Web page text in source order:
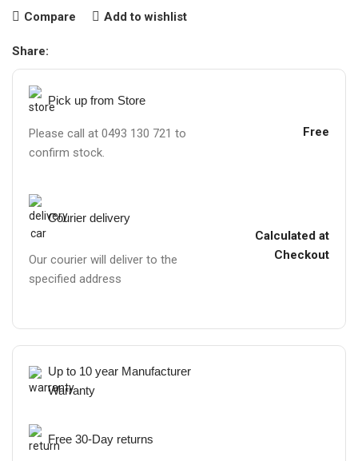
Compare Add to wishlist
Share:
Pick up from Store
Please call at 0493 130 721 to
confirm stock.
Free
Courier delivery
Our courier will deliver to the
specified address
Calculated at
Checkout
Up to 10 year Manufacturer
Warranty
Free 30-Day returns